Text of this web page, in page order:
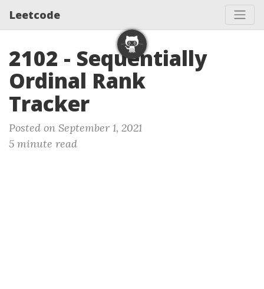
Leetcode
2102 - Sequentially
Ordinal Rank
Tracker
Posted on September 1, 2021
5 minute read